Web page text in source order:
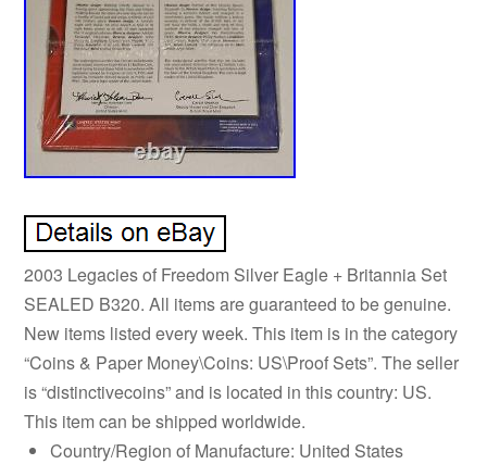
2003 Legacies of Freedom Silver Eagle + Britannia Set
SEALED B320. All items are guaranteed to be genuine.
New items listed every week. This item is in the category
“Coins & Paper Money\Coins: US\Proof Sets”. The seller
is “distinctivecoins” and is located in this country: US.
This item can be shipped worldwide.
Country/Region of Manufacture: United States